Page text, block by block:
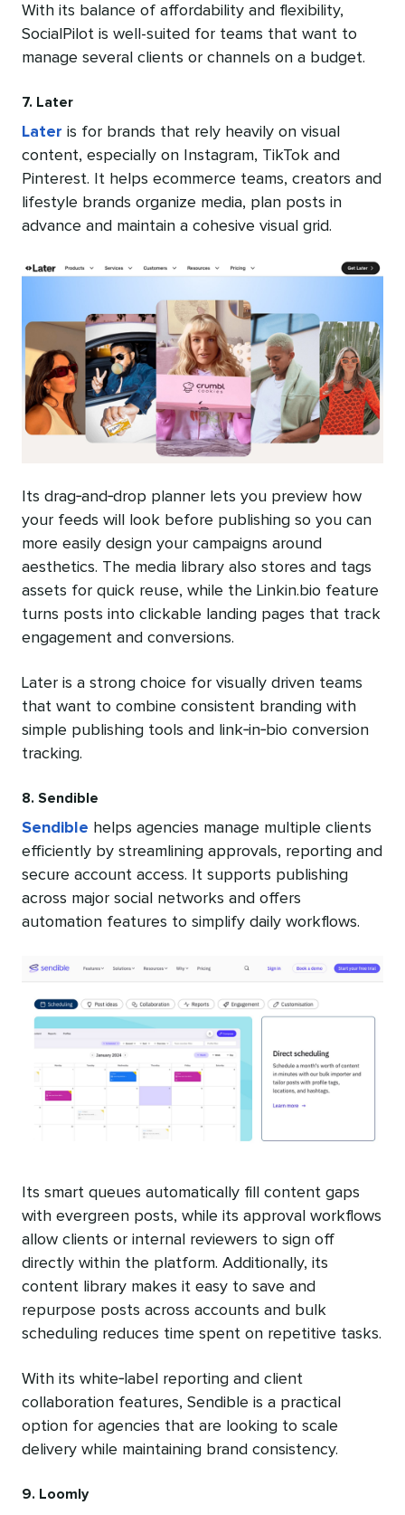
With its balance of affordability and flexibility,
SocialPilot is well-suited for teams that want to
manage several clients or channels on a budget.
7. Later
Later is for brands that rely heavily on visual
content, especially on Instagram, TikTok and
Pinterest. It helps ecommerce teams, creators and
lifestyle brands organize media, plan posts in
advance and maintain a cohesive visual grid.
Its drag‑and‑drop planner lets you preview how
your feeds will look before publishing so you can
more easily design your campaigns around
aesthetics. The media library also stores and tags
assets for quick reuse, while the Linkin.bio feature
turns posts into clickable landing pages that track
engagement and conversions.
Later is a strong choice for visually driven teams
that want to combine consistent branding with
simple publishing tools and link‑in‑bio conversion
tracking.
8. Sendible
Sendible helps agencies manage multiple clients
efficiently by streamlining approvals, reporting and
secure account access. It supports publishing
across major social networks and offers
automation features to simplify daily workflows.
Its smart queues automatically fill content gaps
with evergreen posts, while its approval workflows
allow clients or internal reviewers to sign off
directly within the platform. Additionally, its
content library makes it easy to save and
repurpose posts across accounts and bulk
scheduling reduces time spent on repetitive tasks.
With its white‑label reporting and client
collaboration features, Sendible is a practical
option for agencies that are looking to scale
delivery while maintaining brand consistency.
9. Loomly